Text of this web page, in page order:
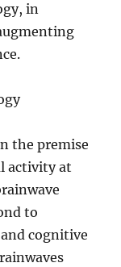
in
the premise
activity at
to
cognitive